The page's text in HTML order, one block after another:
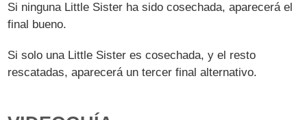
Si ninguna Little Sister ha sido cosechada, aparecerá el
final bueno.
Si solo una Little Sister es cosechada, y el resto
rescatadas, aparecerá un tercer final alternativo.